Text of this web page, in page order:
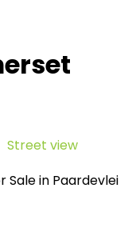
Street view